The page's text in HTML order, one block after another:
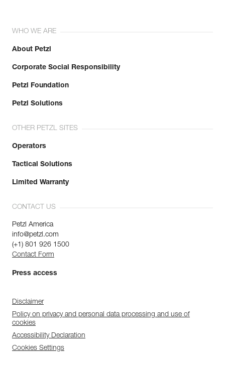
WHO WE ARE
About Petzl
Corporate Social Responsibility
Petzl Foundation
Petzl Solutions
OTHER PETZL SITES
Operators
Tactical Solutions
Limited Warranty
CONTACT US
Petzl America
info@petzl.com
(+1) 801 926 1500
Contact Form
Press access
Disclaimer
Policy on privacy and personal data processing and use of
cookies
Accessibility Declaration
Cookies Settings